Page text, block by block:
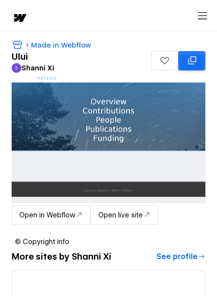
Made in Webflow
UIui
Shanni Xi
S Shanni Xi
Open in Webflow Open live site
© Copyright info
More sites by Shanni Xi See profile